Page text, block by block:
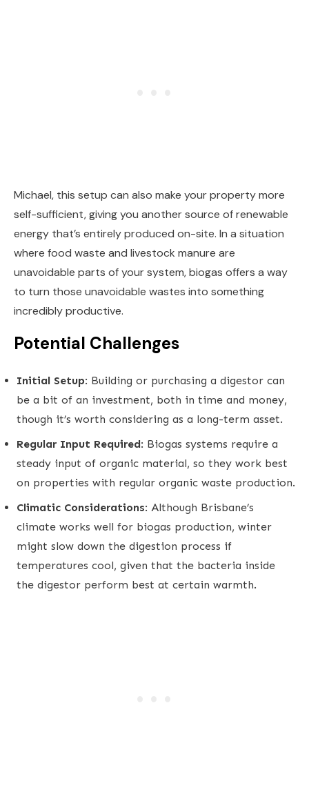
Michael, this setup can also make your property more
self-sufficient, giving you another source of renewable
energy that’s entirely produced on-site. In a situation
where food waste and livestock manure are
unavoidable parts of your system, biogas offers a way
to turn those unavoidable wastes into something
incredibly productive.
Potential Challenges
Initial Setup: Building or purchasing a digestor can
be a bit of an investment, both in time and money,
though it’s worth considering as a long-term asset.
Regular Input Required: Biogas systems require a
steady input of organic material, so they work best
on properties with regular organic waste production.
Climatic Considerations: Although Brisbane’s
climate works well for biogas production, winter
might slow down the digestion process if
temperatures cool, given that the bacteria inside
the digestor perform best at certain warmth.